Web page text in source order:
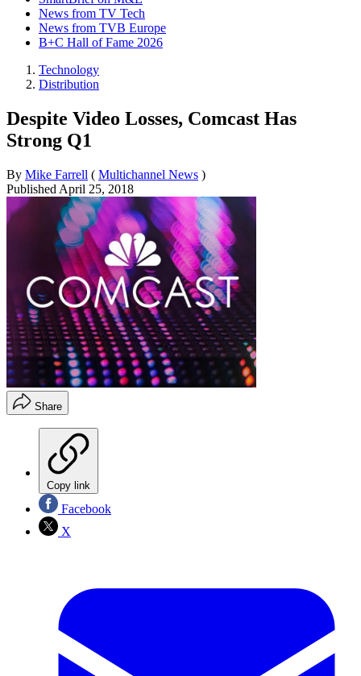
News from TV Tech
News from TVB Europe
B+C Hall of Fame 2026
Technology
Distribution
Despite Video Losses, Comcast Has
Strong Q1
By Mike Farrell ( Multichannel News )
Published April 25, 2018
Share
Copy link
Facebook
X